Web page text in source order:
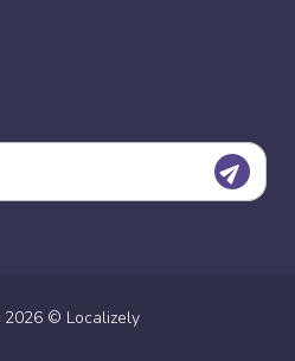
2026 © Localizely